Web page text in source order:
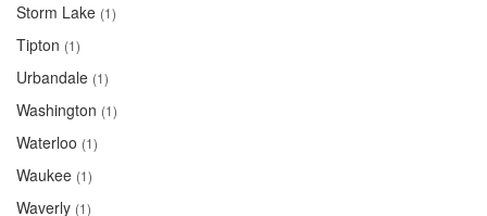
Storm Lake (1)
Tipton (1)
Urbandale (1)
Washington (1)
Waterloo (1)
Waukee (1)
Waverly (1)